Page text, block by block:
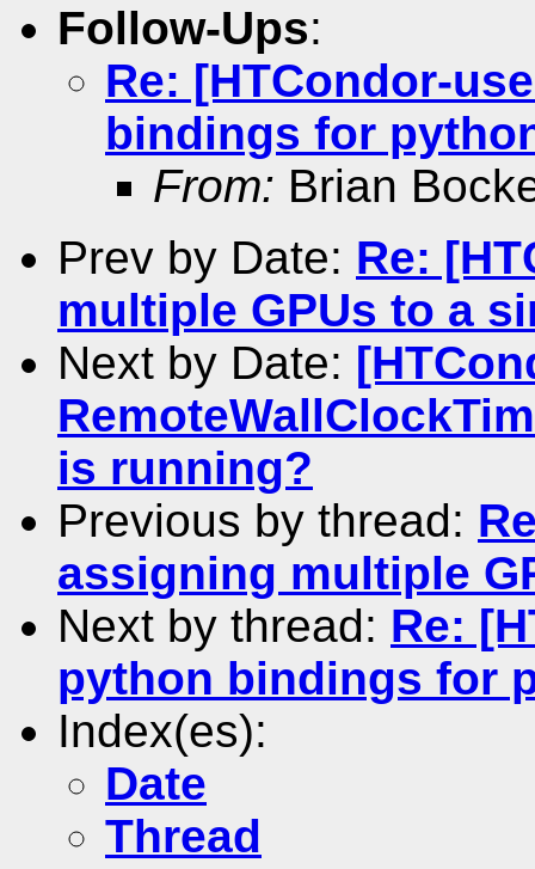
Follow-Ups:
Re: [HTCondor-
bindings for
From: Brian
Prev by Date: Re:
multiple GPUs to a
Next by Date:
is running?
Previous by thread:
assigning multiple
Next by thread: Re:
python bindings for
Index(es):
Date
Thread